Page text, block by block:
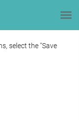
select the "Save